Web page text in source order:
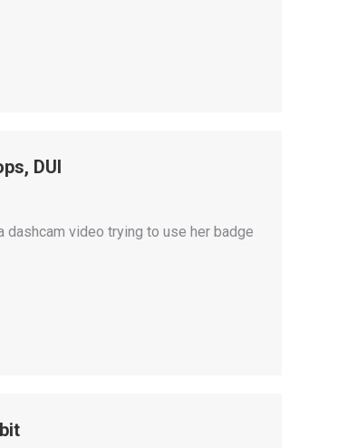
DUI
video trying to use her badge